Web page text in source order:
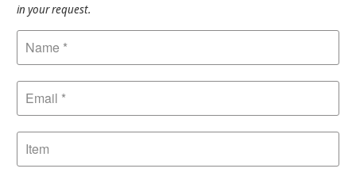
in your request.